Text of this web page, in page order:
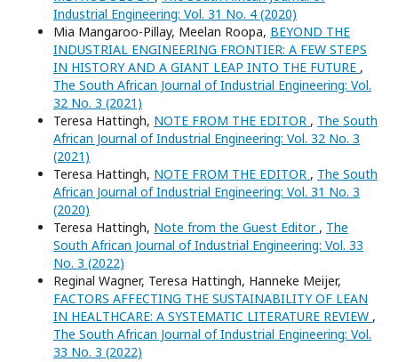
Industrial Engineering: Vol. 31 No. 4 (2020)
Mia Mangaroo-Pillay, Meelan Roopa, BEYOND THE
INDUSTRIAL ENGINEERING FRONTIER: A FEW STEPS
IN HISTORY AND A GIANT LEAP INTO THE FUTURE ,
The South African Journal of Industrial Engineering: Vol.
32 No. 3 (2021)
Teresa Hattingh, NOTE FROM THE EDITOR , The South
African Journal of Industrial Engineering: Vol. 32 No. 3
(2021)
Teresa Hattingh, NOTE FROM THE EDITOR , The South
African Journal of Industrial Engineering: Vol. 31 No. 3
(2020)
Teresa Hattingh, Note from the Guest Editor , The
South African Journal of Industrial Engineering: Vol. 33
No. 3 (2022)
Reginal Wagner, Teresa Hattingh, Hanneke Meijer,
FACTORS AFFECTING THE SUSTAINABILITY OF LEAN
IN HEALTHCARE: A SYSTEMATIC LITERATURE REVIEW ,
The South African Journal of Industrial Engineering: Vol.
33 No. 3 (2022)